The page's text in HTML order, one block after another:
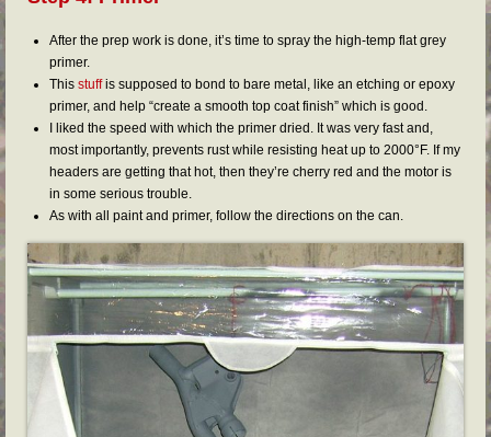
After the prep work is done, it’s time to spray the high-temp flat grey
primer.
This stuffis supposed to bond to bare metal, like an etching or epoxy
primer, and help “create a smooth top coat finish” which is good.
I liked the speed with which the primer dried. It was very fast and,
most importantly, prevents rust while resisting heat up to 2000°F. If my
headers are getting that hot, then they’re cherry red and the motor is
in some serious trouble.
As with all paint and primer, follow the directions on the can.